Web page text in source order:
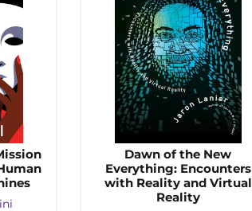
Dawn of the New
Everything: Encounters
with Reality and Virtual
Reality